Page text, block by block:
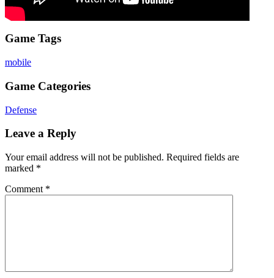
Game Tags
mobile
Game Categories
Defense
Leave a Reply
Your email address will not be published. Required fields are
marked *
Comment *